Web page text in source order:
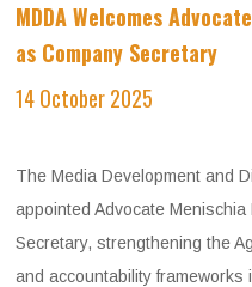
MDDA Welcomes
as Company Secretary
14 October 2025
The Media Development and
appointed Advocate
Secretary, strengthening the
and accountability